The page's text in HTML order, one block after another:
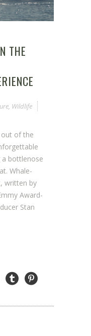
THE
, Wildlife
out of the
a bottlenose
Whale-
written by
Award-
Stan